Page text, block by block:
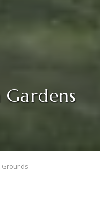
Grounds